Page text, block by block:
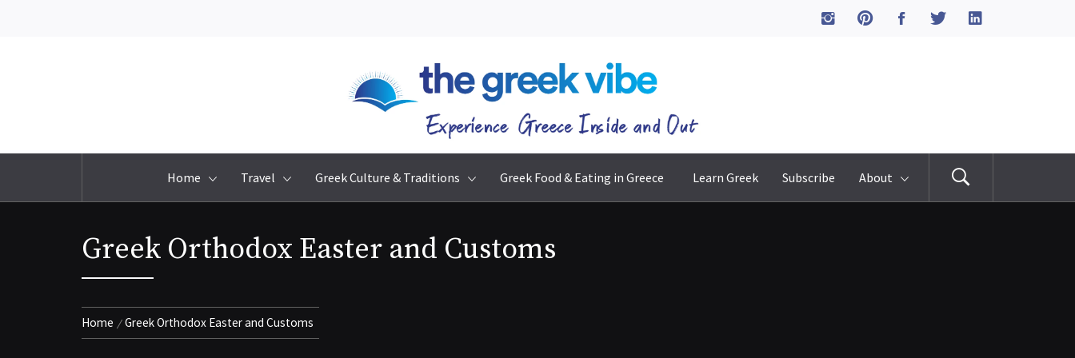
The Greek Vibe
Home Travel Greek Culture & Traditions Greek Food & Eating in Greece Learn Greek Subscribe About
Greek Orthodox Easter and Customs
Home Greek Orthodox Easter and Customs